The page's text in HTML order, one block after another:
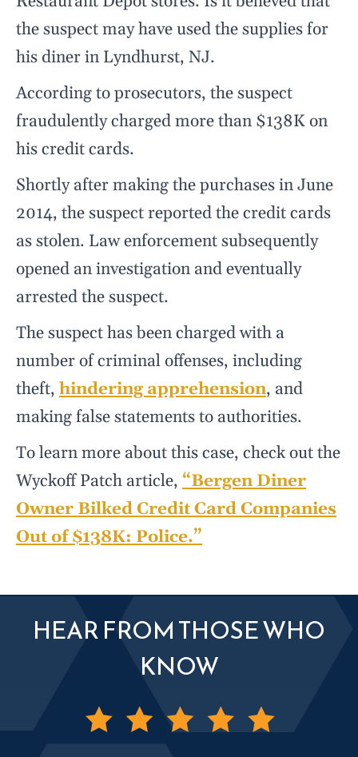
the suspect may have used the supplies for
his diner in Lyndhurst, NJ.
According to prosecutors, the suspect
fraudulently charged more than $138K on
his credit cards.
Shortly after making the purchases in June
2014, the suspect reported the credit cards
as stolen. Law enforcement subsequently
opened an investigation and eventually
arrested the suspect.
The suspect has been charged with a
number of criminal offenses, including
theft, hindering apprehension, and
making false statements to authorities.
To learn more about this case, check out the
Wyckoff Patch article, “Bergen Diner
Owner Bilked Credit Card Companies
Out of $138K: Police.”
HEAR FROM THOSE WHO
KNOW